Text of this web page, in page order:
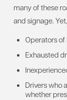
many of these
and signage.
Operators
Exhausted
Drivers who
whether